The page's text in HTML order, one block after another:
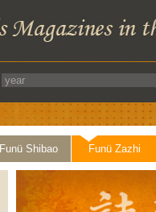
Funü Shibao Funü Zazhi